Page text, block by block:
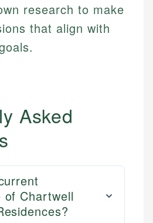
verified?
a rigorous fact-checking
We verify all rates,
using authoritative
to ensure
in financial
navigate banking,
decisions.
research to make
that align with
Asked
of Chartwell